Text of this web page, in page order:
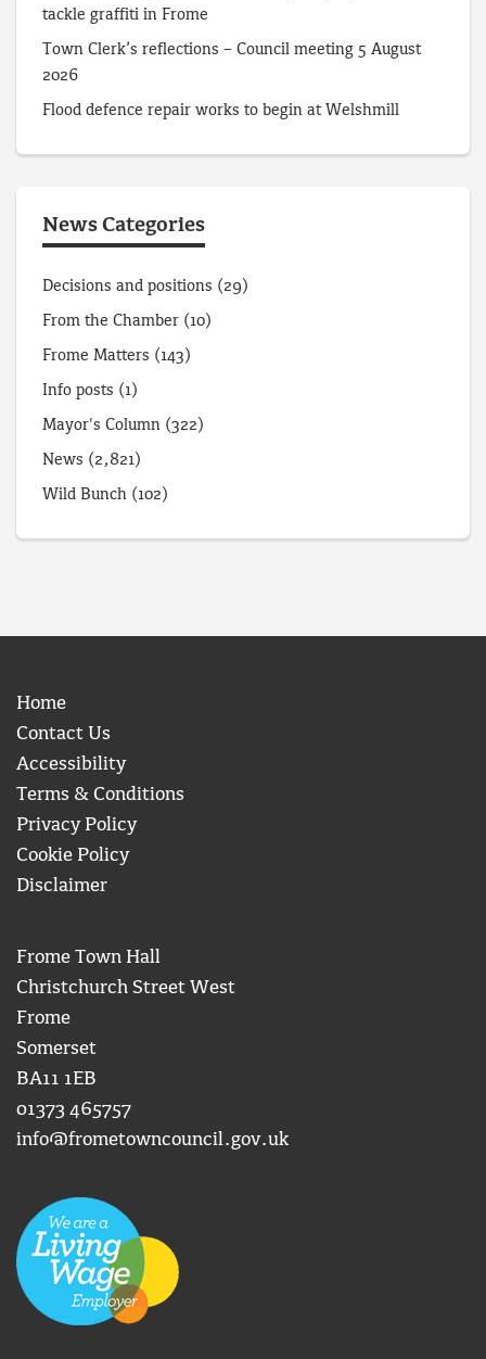
tackle graffiti in Frome
Town Clerk’s reflections – Council meeting 5 August
2026
Flood defence repair works to begin at Welshmill
News Categories
Decisions and positions (29)
From the Chamber (10)
Frome Matters (143)
Info posts (1)
Mayor's Column (322)
News (2,821)
Wild Bunch (102)
Home
Contact Us
Accessibility
Terms & Conditions
Privacy Policy
Cookie Policy
Disclaimer
Frome Town Hall
Christchurch Street West
Frome
Somerset
BA11 1EB
01373 465757
info@frometowncouncil.gov.uk